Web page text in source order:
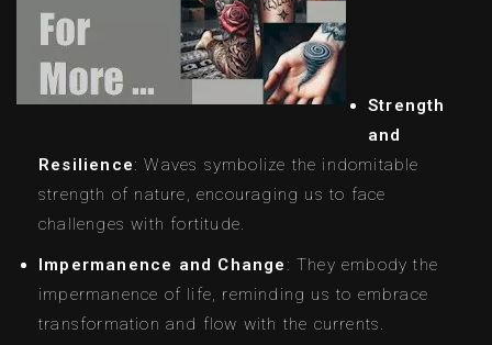
Strength
and
Resilience: Waves symbolize the indomitable
strength of nature, encouraging us to face
challenges with fortitude.
Impermanence and Change : They embody the
impermanence of life, reminding us to embrace
transformation and flow with the currents.